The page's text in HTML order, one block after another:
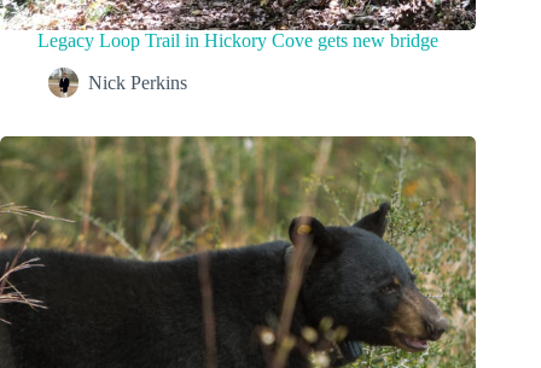
Legacy Loop Trail in Hickory Cove gets new bridge
Nick Perkins